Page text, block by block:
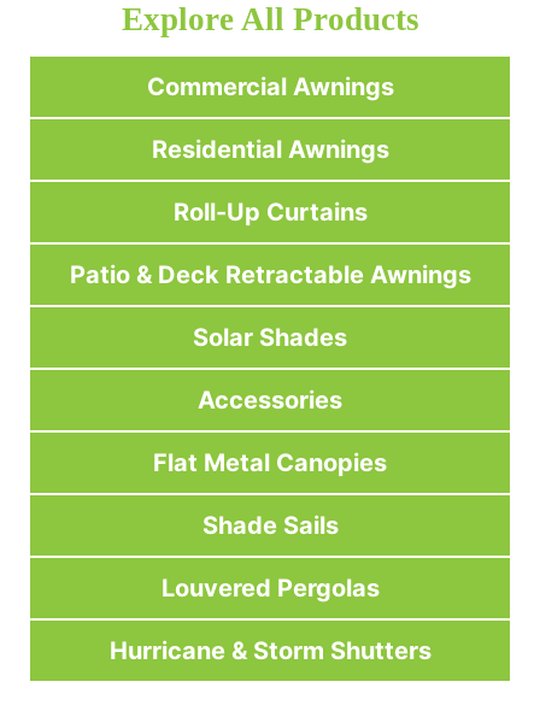
Explore All Products
Commercial Awnings
Residential Awnings
Roll-Up Curtains
Patio & Deck Retractable Awnings
Solar Shades
Accessories
Flat Metal Canopies
Shade Sails
Louvered Pergolas
Hurricane & Storm Shutters